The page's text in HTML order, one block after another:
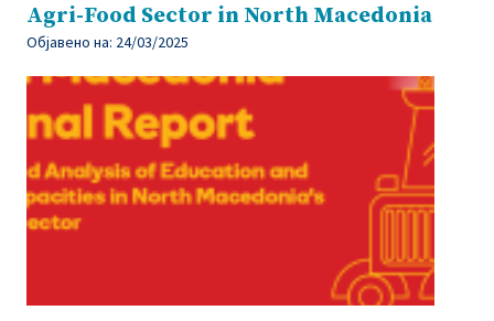
Agri-Food Sector in North Macedonia
Објавено на: 24/03/2025